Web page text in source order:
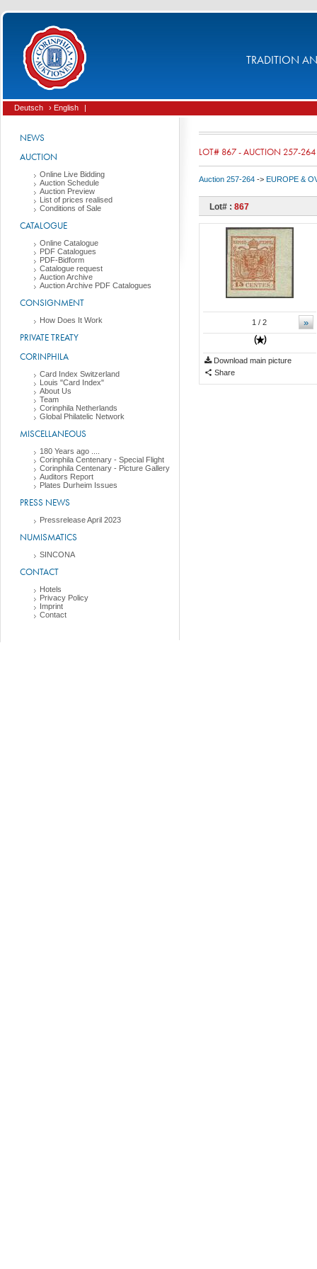
TRADITION
Deutsch › English |
NEWS
AUCTION
Online Live Bidding
Auction Schedule
Auction Preview
List of prices realised
Conditions of Sale
CATALOGUE
Online Catalogue
PDF Catalogues
PDF-Bidform
Catalogue request
Auction Archive
Auction Archive PDF Catalogues
CONSIGNMENT
How Does It Work
PRIVATE TREATY
CORINPHILA
Card Index Switzerland
Louis "Card Index"
About Us
Team
Corinphila Netherlands
Global Philatelic Network
MISCELLANEOUS
180 Years ago ....
Corinphila Centenary - Special Flight
Corinphila Centenary - Picture Gallery
Auditors Report
Plates Durheim Issues
PRESS NEWS
Pressrelease April 2023
NUMISMATICS
SINCONA
CONTACT
Hotels
Privacy Policy
Imprint
Contact
LOT# 867 - AUCTION 257-264
Auction 257-264 -> EUROPE &
Lot# : 867
»
1 / 2
Download main picture
Share